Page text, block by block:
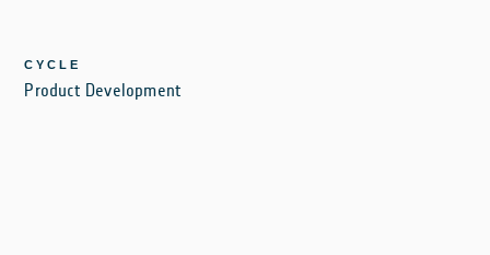
CYCLE
Product Development